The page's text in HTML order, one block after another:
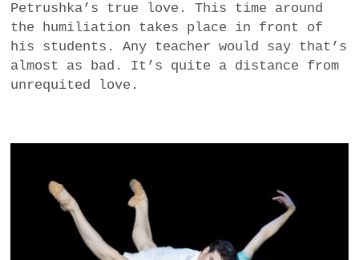
Petrushka’s true love. This time around
the humiliation takes place in front of
his students. Any teacher would say that’s
almost as bad. It’s quite a distance from
unrequited love.